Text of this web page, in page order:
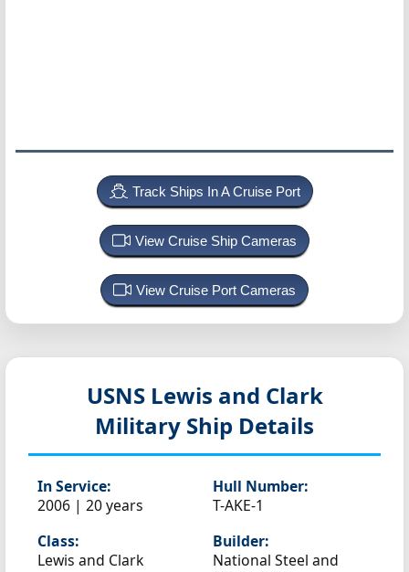
Track Ships In A Cruise Port
View Cruise Ship Cameras
View Cruise Port Cameras
USNS Lewis and Clark
Military Ship Details
In Service:
2006 | 20 years
Hull Number:
T-AKE-1
Class:
Lewis and Clark
Builder:
National Steel and